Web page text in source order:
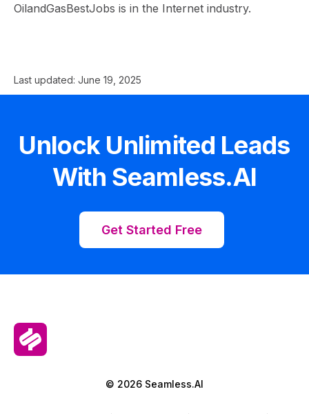
OilandGasBestJobs is in the Internet industry.
Last updated: June 19, 2025
Unlock Unlimited Leads
With Seamless.AI
Get Started Free
© 2026 Seamless.AI